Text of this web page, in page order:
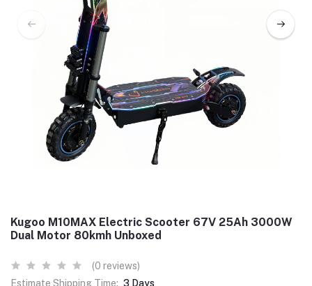
Kugoo M10MAX Electric Scooter 67V 25Ah 3000W
Dual Motor 80kmh Unboxed
(0 reviews)
Estimate Shipping Time: 3 Days